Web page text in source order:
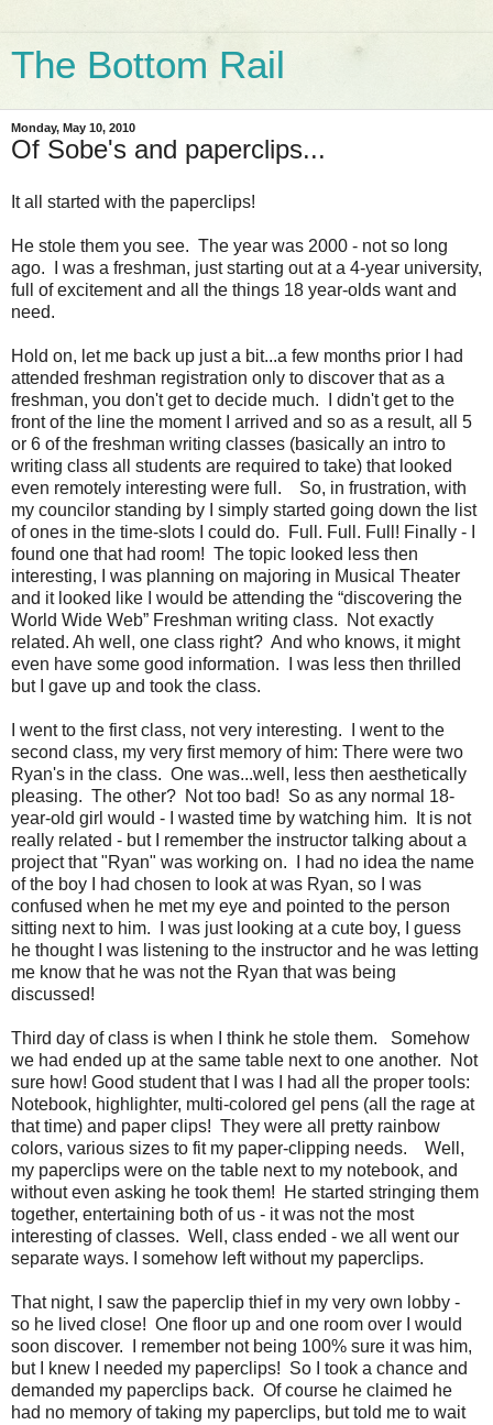
The Bottom Rail
Monday, May 10, 2010
Of Sobe's and paperclips...
It all started with the paperclips!
He stole them you see. The year was 2000 - not so long
ago. I was a freshman, just starting out at a 4-year university,
full of excitement and all the things 18 year-olds want and
need.
Hold on, let me back up just a bit...a few months prior I had
attended freshman registration only to discover that as a
freshman, you don't get to decide much. I didn't get to the
front of the line the moment I arrived and so as a result, all 5
or 6 of the freshman writing classes (basically an intro to
writing class all students are required to take) that looked
even remotely interesting were full. So, in frustration, with
my councilor standing by I simply started going down the list
of ones in the time-slots I could do. Full. Full. Full! Finally - I
found one that had room! The topic looked less then
interesting, I was planning on majoring in Musical Theater
and it looked like I would be attending the “discovering the
World Wide Web” Freshman writing class. Not exactly
related. Ah well, one class right? And who knows, it might
even have some good information. I was less then thrilled
but I gave up and took the class.
I went to the first class, not very interesting. I went to the
second class, my very first memory of him: There were two
Ryan's in the class. One was...well, less then aesthetically
pleasing. The other? Not too bad! So as any normal 18-
year-old girl would - I wasted time by watching him. It is not
really related - but I remember the instructor talking about a
project that "Ryan" was working on. I had no idea the name
of the boy I had chosen to look at was Ryan, so I was
confused when he met my eye and pointed to the person
sitting next to him. I was just looking at a cute boy, I guess
he thought I was listening to the instructor and he was letting
me know that he was not the Ryan that was being
discussed!
Third day of class is when I think he stole them. Somehow
we had ended up at the same table next to one another. Not
sure how! Good student that I was I had all the proper tools:
Notebook, highlighter, multi-colored gel pens (all the rage at
that time) and paper clips! They were all pretty rainbow
colors, various sizes to fit my paper-clipping needs. Well,
my paperclips were on the table next to my notebook, and
without even asking he took them! He started stringing them
together, entertaining both of us - it was not the most
interesting of classes. Well, class ended - we all went our
separate ways. I somehow left without my paperclips.
That night, I saw the paperclip thief in my very own lobby -
so he lived close! One floor up and one room over I would
soon discover. I remember not being 100% sure it was him,
but I knew I needed my paperclips! So I took a chance and
demanded my paperclips back. Of course he claimed he
had no memory of taking my paperclips, but told me to wait